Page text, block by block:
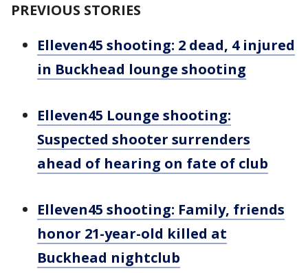
PREVIOUS STORIES
Elleven45 shooting: 2 dead, 4 injured
in Buckhead lounge shooting
Elleven45 Lounge shooting:
Suspected shooter surrenders
ahead of hearing on fate of club
Elleven45 shooting: Family, friends
honor 21-year-old killed at
Buckhead nightclub